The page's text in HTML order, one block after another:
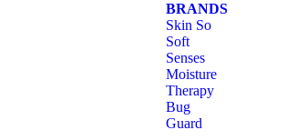
BRANDS
Skin So
Soft
Senses
Moisture
Therapy
Bug
Guard